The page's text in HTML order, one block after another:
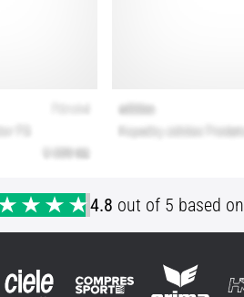
4.8 out of 5 based on